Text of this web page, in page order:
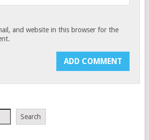
and website in this browser for the
Search